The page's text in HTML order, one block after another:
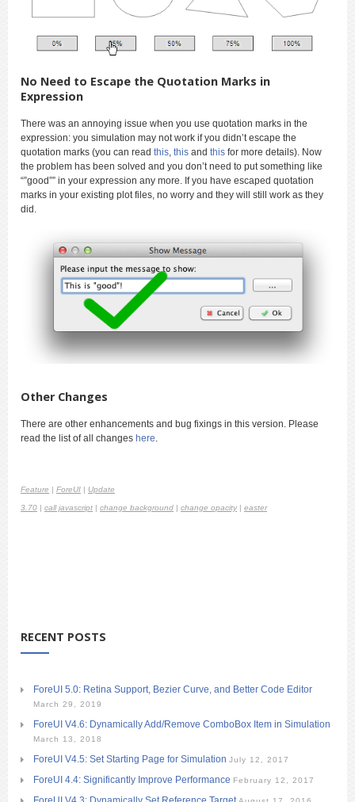
No Need to Escape the Quotation Marks in
Expression
There was an annoying issue when you use quotation marks in the
expression: you simulation may not work if you didn’t escape the
quotation marks (you can read this, this and this for more details). Now
the problem has been solved and you don’t need to put something like
“”good”” in your expression any more. If you have escaped quotation
marks in your existing plot files, no worry and they will still work as they
did.
Other Changes
There are other enhancements and bug fixings in this version. Please
read the list of all changes here.
Feature | ForeUI | Update
3.70 | call javascript | change background | change opacity | easter
RECENT POSTS
ForeUI 5.0: Retina Support, Bezier Curve, and Better Code Editor
March 29, 2019
ForeUI V4.6: Dynamically Add/Remove ComboBox Item in Simulation
March 13, 2018
ForeUI V4.5: Set Starting Page for Simulation July 12, 2017
ForeUI 4.4: Significantly Improve Performance February 12, 2017